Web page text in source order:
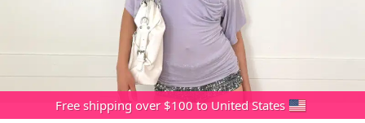
Free shipping over $100 to United States